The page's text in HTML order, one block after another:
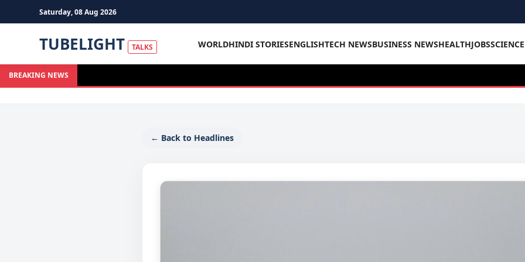
Saturday, 08 Aug 2026
TUBELIGHT TALKS WORLDHINDI STORIESENGLISHTECH NEWSBUSINESS NEWSHEALTHJOBS
BREAKING NEWS
← Back to Headlines